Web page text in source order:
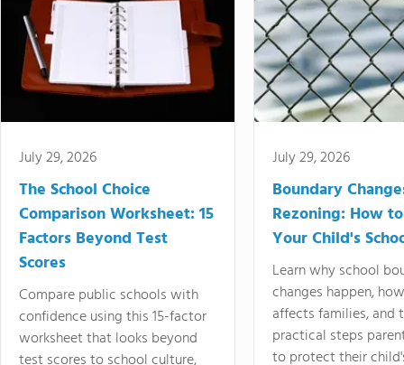
July 29, 2026
The School Choice
Comparison Worksheet: 15
Factors Beyond Test
Scores
Compare public schools with
confidence using this 15-factor
worksheet that looks beyond
July 29, 2026
Boundary
Rezoning: How
Your Child's
Learn why school
changes happen,
affects families, and
practical steps
to protect their